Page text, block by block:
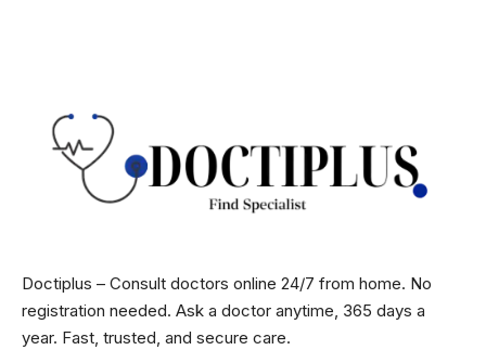
Doctiplus – Consult doctors online 24/7 from home. No
registration needed. Ask a doctor anytime, 365 days a
year. Fast, trusted, and secure care.